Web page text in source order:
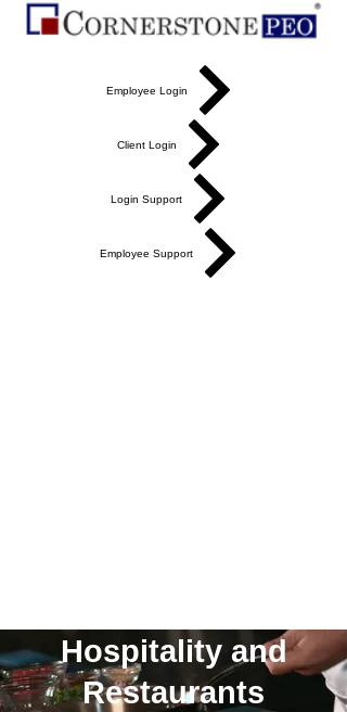
Employee Login
Client Login
Login Support
Employee Support
Hospitality and
Restaurants